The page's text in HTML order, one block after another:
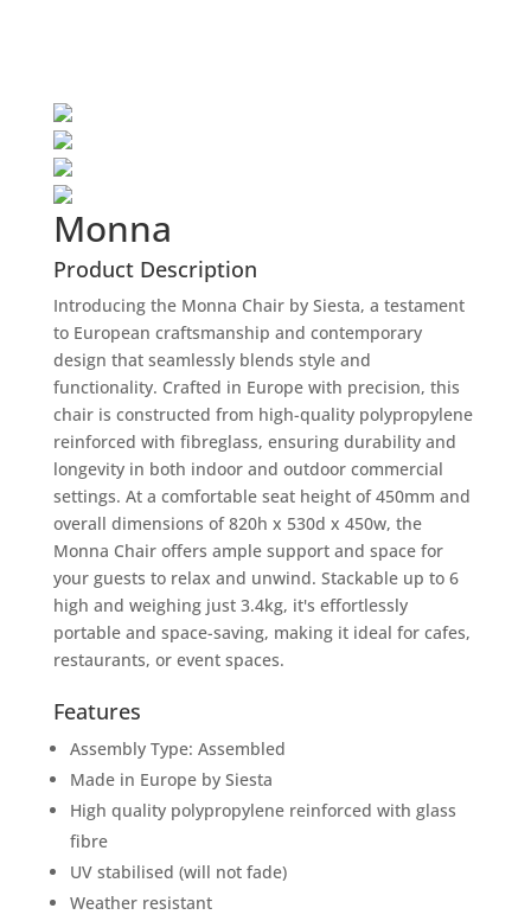
Monna
Product Description
Introducing the Monna Chair by Siesta, a testament
to European craftsmanship and contemporary
design that seamlessly blends style and
functionality. Crafted in Europe with precision, this
chair is constructed from high-quality polypropylene
reinforced with fibreglass, ensuring durability and
longevity in both indoor and outdoor commercial
settings. At a comfortable seat height of 450mm and
overall dimensions of 820h x 530d x 450w, the
Monna Chair offers ample support and space for
your guests to relax and unwind. Stackable up to 6
high and weighing just 3.4kg, it's effortlessly
portable and space-saving, making it ideal for cafes,
restaurants, or event spaces.
Features
Assembly Type: Assembled
Made in Europe by Siesta
High quality polypropylene reinforced with glass
fibre
UV stabilised (will not fade)
Weather resistant